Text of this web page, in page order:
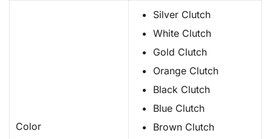
Color
Silver Clutch
White Clutch
Gold Clutch
Orange Clutch
Black Clutch
Blue Clutch
Brown Clutch